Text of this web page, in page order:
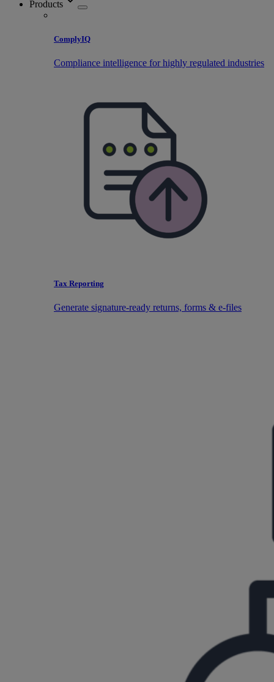
Products
ComplyIQ
Compliance intelligence for highly regulated industries
Tax Reporting
Generate signature-ready returns, forms & e-files